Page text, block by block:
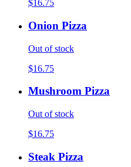
$16.75
Onion Pizza
Out of stock
$16.75
Mushroom Pizza
Out of stock
$16.75
Steak Pizza